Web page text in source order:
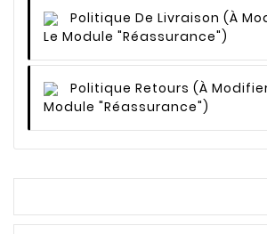
Politique De Livraison (à
Le Module "Réassurance")
Politique Retours (à
Module "Réassurance")